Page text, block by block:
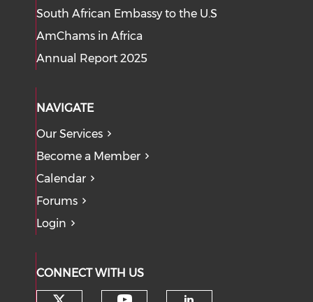
South African Embassy to the U.S
AmChams in Africa
Annual Report 2025
NAVIGATE
Our Services
Become a Member
Calendar
Forums
Login
CONNECT WITH US